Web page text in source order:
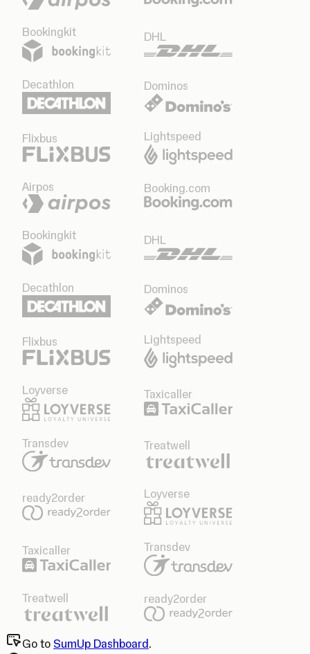
Bookingkit DHL
Decathlon Dominos
Flixbus Lightspeed
Airpos Booking.com
Bookingkit DHL
Decathlon Dominos
Flixbus Lightspeed
Loyverse Taxicaller
Transdev Treatwell
ready2order Loyverse
Taxicaller Transdev
Treatwell ready2order
Go to SumUp Dashboard.